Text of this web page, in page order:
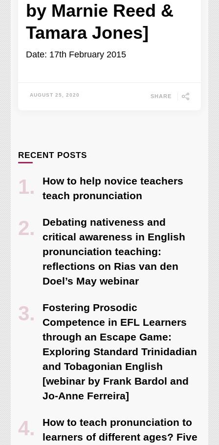
by Marnie Reed &
Tamara Jones]
Date: 17th February 2015
AUGUST 25, 2020 SHARE
RECENT POSTS
How to help novice teachers
teach pronunciation
Debating nativeness and
critical awareness in English
pronunciation teaching:
reflections on Rias van den
Doel’s May webinar
Fostering Prosodic
Competence in EFL Learners
through an Escape Game:
Exploring Standard Trinidadian
and Tobagonian English
[webinar by Frank Bardol and
Jo-Anne Ferreira]
How to teach pronunciation to
learners of different ages? Five